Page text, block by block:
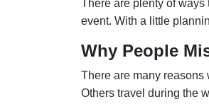
There are plenty of ways
event. With a little
Why People
There are many reasons
Others travel during the